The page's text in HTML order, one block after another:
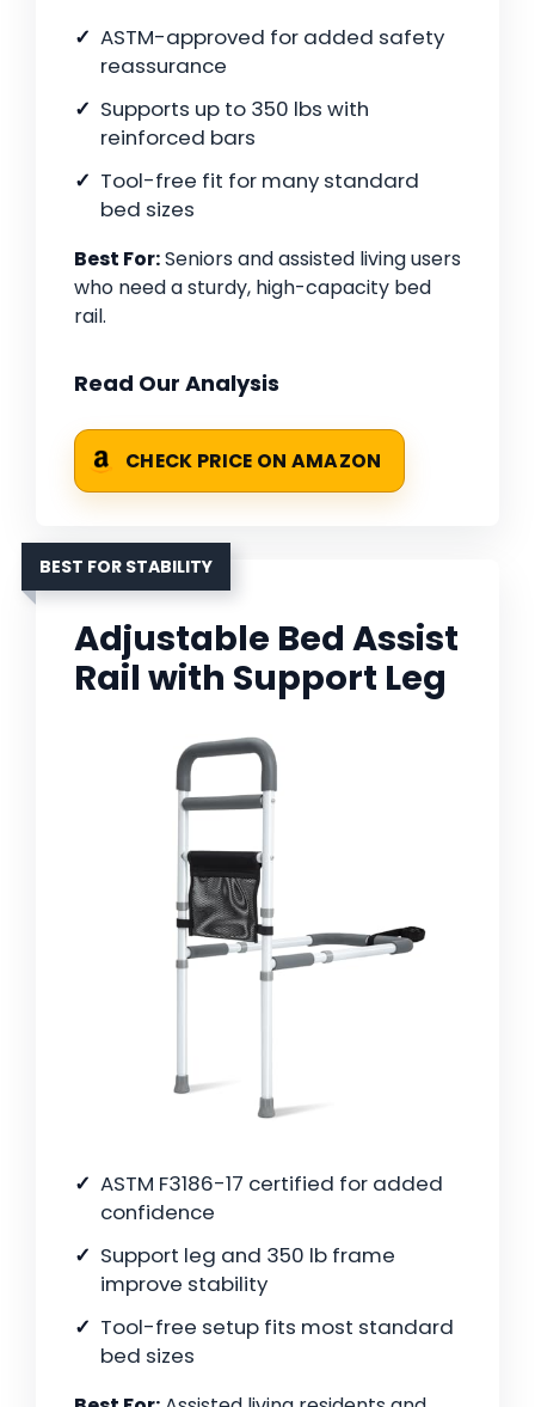
ASTM-approved for added safety
reassurance
Supports up to 350 lbs with
reinforced bars
Tool-free fit for many standard
bed sizes
Best For:Seniors and assisted living users
who need a sturdy, high-capacity bed
rail.
Read Our Analysis
CHECK PRICE ON AMAZON
BEST FOR STABILITY
Adjustable Bed Assist
Rail with Support Leg
ASTM F3186-17 certified for added
confidence
Support leg and 350 lb frame
improve stability
Tool-free setup fits most standard
bed sizes